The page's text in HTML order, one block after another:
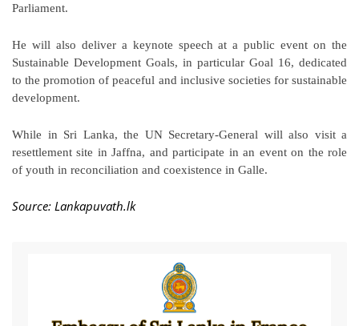
Parliament.
He will also deliver a keynote speech at a public event on the
Sustainable Development Goals, in particular Goal 16, dedicated
to the promotion of peaceful and inclusive societies for sustainable
development.
While in Sri Lanka, the UN Secretary-General will also visit a
resettlement site in Jaffna, and participate in an event on the role
of youth in reconciliation and coexistence in Galle.
Source: Lankapuvath.lk